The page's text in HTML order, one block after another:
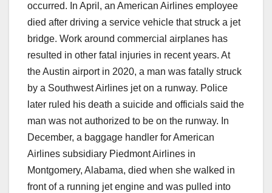
occurred. In April, an American Airlines employee
died after driving a service vehicle that struck a jet
bridge. Work around commercial airplanes has
resulted in other fatal injuries in recent years. At
the Austin airport in 2020, a man was fatally struck
by a Southwest Airlines jet on a runway. Police
later ruled his death a suicide and officials said the
man was not authorized to be on the runway. In
December, a baggage handler for American
Airlines subsidiary Piedmont Airlines in
Montgomery, Alabama, died when she walked in
front of a running jet engine and was pulled into